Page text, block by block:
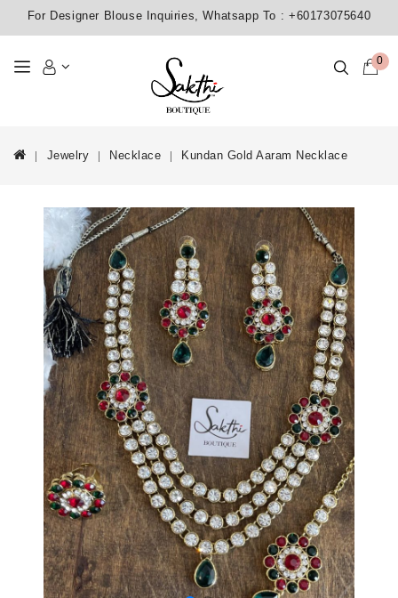
For Designer Blouse Inquiries, Whatsapp To : +60173075640
0
Jewelry Necklace Kundan Gold Aaram Necklace